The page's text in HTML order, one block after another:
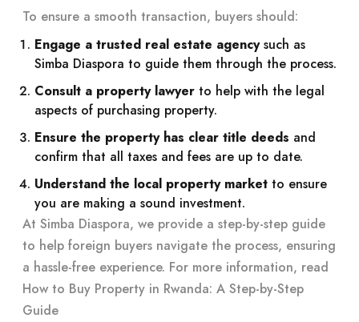
To ensure a smooth transaction, buyers should:
Engage a trusted real estate agencysuch as
Simba Diaspora to guide them through the process.
Consult a property lawyer to help with the legal
aspects of purchasing property.
Ensure the property has clear title deeds and
confirm that all taxes and fees are up to date.
Understand the local property market to ensure
you are making a sound investment.
At Simba Diaspora, we provide a step-by-step guide
to help foreign buyers navigate the process, ensuring
a hassle-free experience. For more information, read
How to Buy Property in Rwanda: A Step-by-Step
Guide